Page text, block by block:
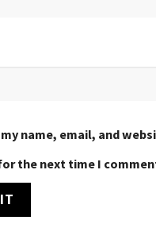
my name, email, and
the next time I